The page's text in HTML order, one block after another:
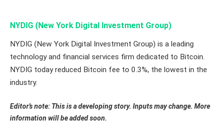
NYDIG (New York Digital Investment Group)
NYDIG (New York Digital Investment Group) is a leading
technology and financial services firm dedicated to Bitcoin.
NYDIG today reduced Bitcoin fee to 0.3%, the lowest in the
industry.
Editor’s note: This is a developing story. Inputs may change. More
information will be added soon.